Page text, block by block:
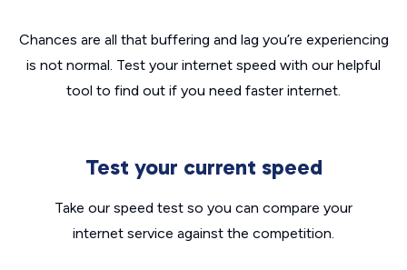
Chances are all that buffering and lag you’re experiencing
is not normal. Test your internet speed with our helpful
tool to find out if you need faster internet.
Test your current speed
Take our speed test so you can compare your
internet service against the competition.